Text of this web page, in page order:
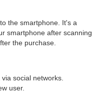
the smartphone. It's a
smartphone after scanning
the purchase.
social networks.
user.